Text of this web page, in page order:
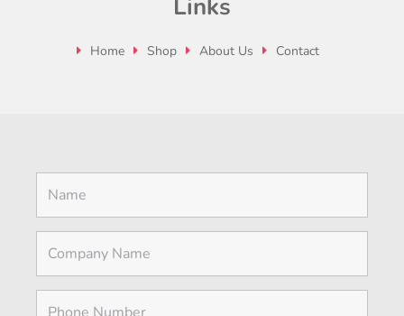
Links
Home Shop About Us Contact